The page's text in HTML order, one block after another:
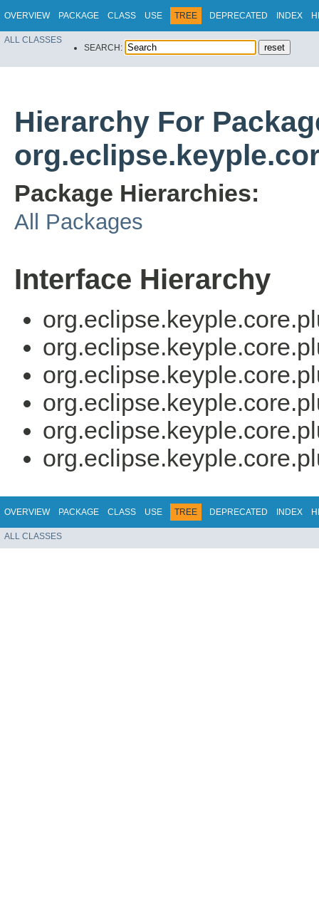
OVERVIEW PACKAGE CLASS USE TREE DEPRECATED INDEX
ALL CLASSES
SEARCH:
Hierarchy For
Package Hierarchies:
All Packages
Interface Hierarchy
OVERVIEW PACKAGE CLASS USE TREE DEPRECATED INDEX
ALL CLASSES